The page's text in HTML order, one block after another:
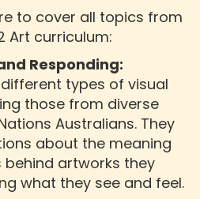
to cover all topics from
Art curriculum:
Responding:
types of visual
those from diverse
Australians. They
about the meaning
behind artworks they
what they see and feel.